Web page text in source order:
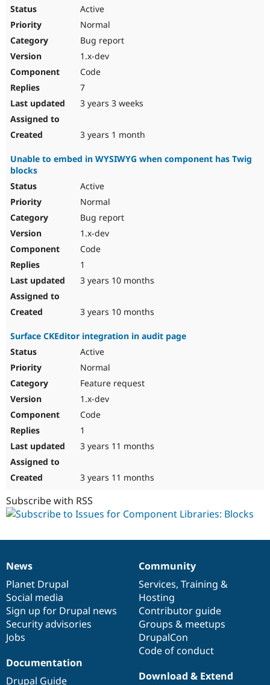
Active
Normal
Bug report
1.x-dev
Code
7
3 years 3 weeks
3 years 1 month
Unable to embed in WYSIWYG when component has Twig
blocks
Active
Normal
Bug report
1.x-dev
Code
1
3 years 10 months
3 years 10 months
Surface CKEditor integration in audit page
Active
Normal
Feature request
1.x-dev
Code
1
3 years 11 months
3 years 11 months
Subscribe with RSS
News
items
News
Planet Drupal
Social media
Sign up for Drupal news
Security advisories
Jobs
Our
community
Community
Services, Training &
Hosting
Contributor guide
Groups & meetups
DrupalCon
Code of conduct
Documentation
Documentation
Drupal Guide
Drupal
code
base
Download & Extend
Governance
of
community